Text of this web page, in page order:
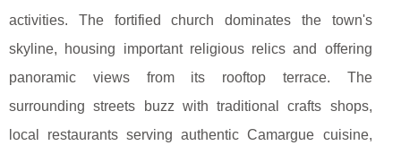
activities. The fortified church dominates the town's
skyline, housing important religious relics and offering
panoramic views from its rooftop terrace. The
surrounding streets buzz with traditional crafts shops,
local restaurants serving authentic Camargue cuisine,